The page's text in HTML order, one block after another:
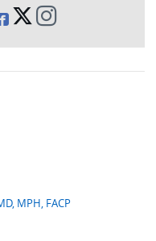
MPH, FACP